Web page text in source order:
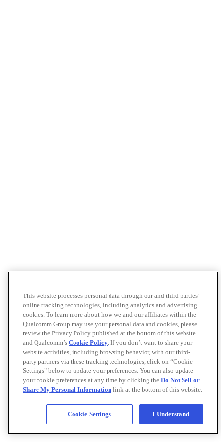
This website processes personal data through our and third parties’
online tracking technologies, including analytics and advertising
cookies. To learn more about how we and our affiliates within the
Qualcomm Group may use your personal data and cookies, please
review the Privacy Policy published at the bottom of this website
and Qualcomm’s Cookie Policy. If you don’t want to share your
website activities, including browsing behavior, with our third-
party partners via these tracking technologies, click on “Cookie
Settings" below to update your preferences. You can also update
your cookie preferences at any time by clicking the Do Not Sell or
Share My Personal Information link at the bottom of this website.
Cookie Settings I Understand